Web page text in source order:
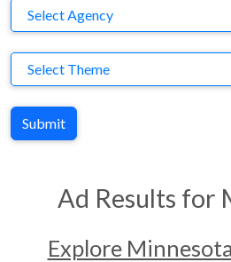
Agency
Select Agency
Theme
Select Theme
Submit
Ad Results for
Explore